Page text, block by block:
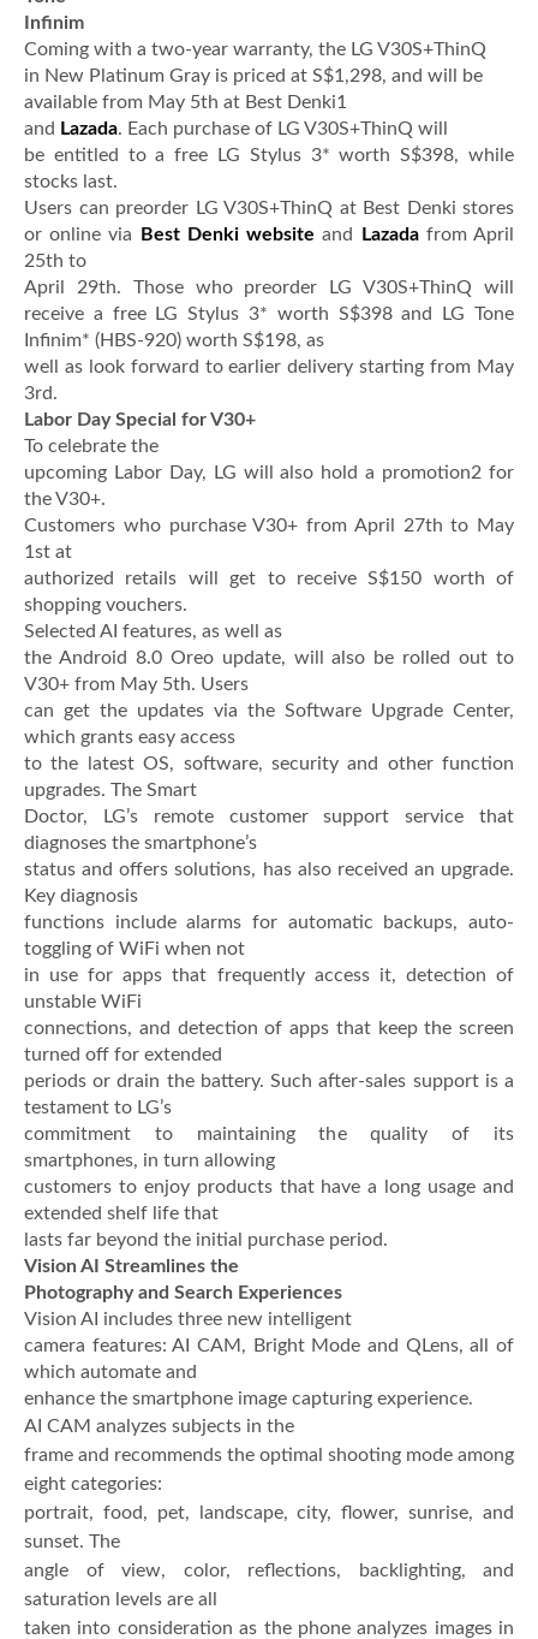
Infinim
Coming with a two-year warranty, the LG V30S+ThinQ
in New Platinum Gray is priced at S$1,298, and will be
available from May 5th at Best Denki1
and Lazada. Each purchase of LG V30S+ThinQ will
be entitled to a free LG Stylus 3* worth S$398, while
stocks last.
Users can preorder LG V30S+ThinQ at Best Denki stores
or online via
Best Denki website and Lazadafrom April
25th to
April 29th. Those who preorder LG V30S+ThinQ will
receive a free LG Stylus 3* worth S$398 and LG Tone
Infinim* (HBS-920) worth S$198, as
well as look forward to earlier delivery starting from May
3rd.
Labor Day Special for V30+
To celebrate the
upcoming Labor Day, LG will also hold a promotion2 for
the V30+.
Customers who purchase V30+ from April 27th to May
1st at
authorized retails will get to receive S$150 worth of
shopping vouchers.
Selected AI features, as well as
the Android 8.0 Oreo update, will also be rolled out to
V30+ from May 5th. Users
can get the updates via the Software Upgrade Center,
which grants easy access
to the latest OS, software, security and other function
upgrades. The Smart
Doctor, LG’s remote customer support service that
diagnoses the smartphone’s
status and offers solutions, has also received an upgrade.
Key diagnosis
functions include alarms for automatic backups, auto-
toggling of WiFi when not
in use for apps that frequently access it, detection of
unstable WiFi
connections, and detection of apps that keep the screen
turned off for extended
periods or drain the battery. Such after-sales support is a
testament to LG’s
commitment to maintaining the quality of its
smartphones, in turn allowing
customers to enjoy products that have a long usage and
extended shelf life that
lasts far beyond the initial purchase period.
Vision AI Streamlines the
Photography and Search Experiences
Vision AI includes three new intelligent
camera features: AI CAM, Bright Mode and QLens, all of
which automate and
enhance the smartphone image capturing experience.
AI CAM analyzes subjects in the
frame and recommends the optimal shooting mode among
eight categories:
portrait, food, pet, landscape, city, flower, sunrise, and
sunset. The
angle of view, color, reflections, backlighting, and
saturation levels are all
taken into consideration as the phone analyzes images in